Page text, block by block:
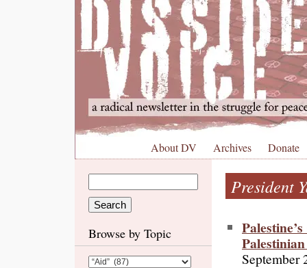
About DV Archives Donate
Browse by Topic
President
September